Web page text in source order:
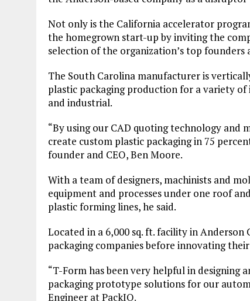
Not only is the California accelerator
the homegrown start-up by inviting the
selection of the organization’s top founders
The South Carolina manufacturer is
plastic packaging production for a variety
and industrial.
“By using our CAD quoting technology and
create custom plastic packaging in 75
founder and CEO, Ben Moore.
With a team of designers, machinists and
equipment and processes under one roof
plastic forming lines, he said.
Located in a 6,000 sq. ft. facility in
packaging companies before innovating their
“T-Form has been very helpful in
packaging prototype solutions for our
Engineer at PackIQ.